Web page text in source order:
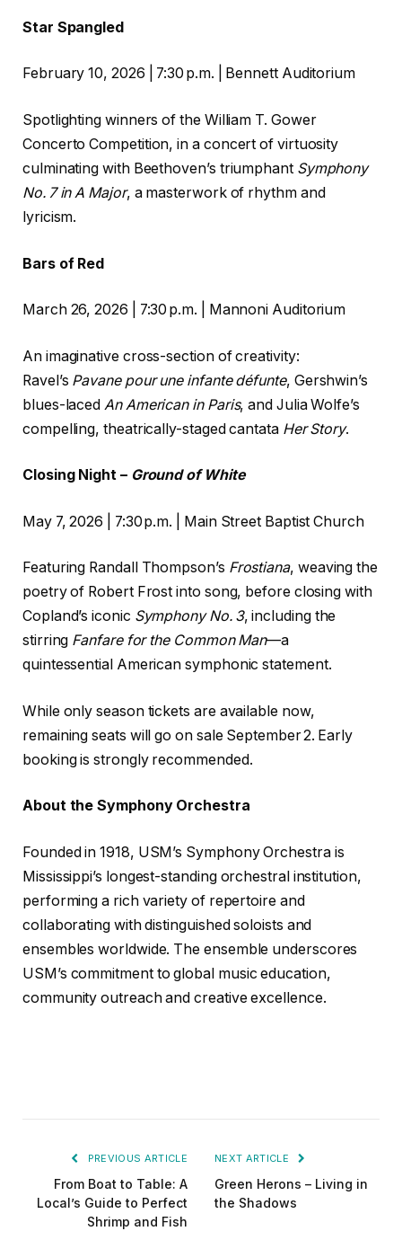
Star Spangled
February 10, 2026 | 7:30 p.m. | Bennett Auditorium
Spotlighting winners of the William T. Gower
Concerto Competition, in a concert of virtuosity
culminating with Beethoven’s triumphant Symphony
No. 7 in A Major, a masterwork of rhythm and
lyricism.
Bars of Red
March 26, 2026 | 7:30 p.m. | Mannoni Auditorium
An imaginative cross-section of creativity:
Ravel’s Pavane pour une infante défunte, Gershwin’s
blues-laced An American in Paris, and Julia Wolfe’s
compelling, theatrically-staged cantata Her Story.
Closing Night – Ground of White
May 7, 2026 | 7:30 p.m. | Main Street Baptist Church
Featuring Randall Thompson’s Frostiana, weaving the
poetry of Robert Frost into song, before closing with
Copland’s iconic Symphony No. 3, including the
stirring Fanfare for the Common Man––a
quintessential American symphonic statement.
While only season tickets are available now,
remaining seats will go on sale September 2. Early
booking is strongly recommended.
About the Symphony Orchestra
Founded in 1918, USM’s Symphony Orchestra is
Mississippi’s longest-standing orchestral institution,
performing a rich variety of repertoire and
collaborating with distinguished soloists and
ensembles worldwide. The ensemble underscores
USM’s commitment to global music education,
community outreach and creative excellence.
PREVIOUS ARTICLE
From Boat to Table: A
Local’s Guide to Perfect
Shrimp and Fish
NEXT ARTICLE
Green Herons – Living in
the Shadows